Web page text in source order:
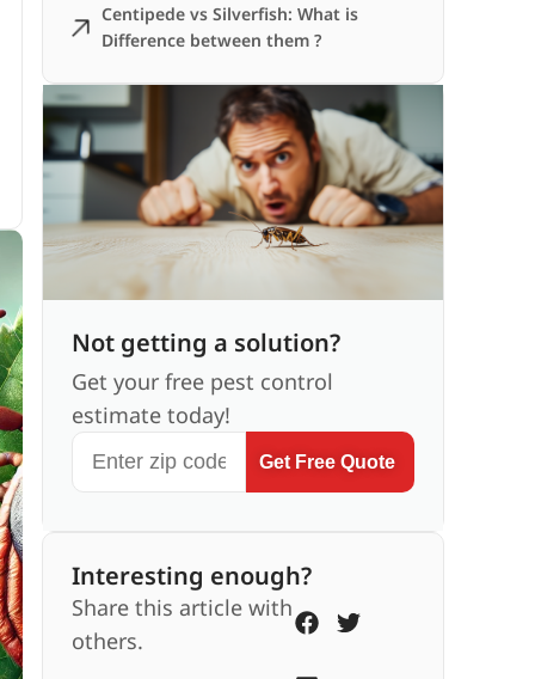
Centipede vs Silverfish: What is
Difference between them ?
Not getting a solution?
Get your free pest control
estimate today!
Get Free Quote
Interesting enough?
Share this article with
others.